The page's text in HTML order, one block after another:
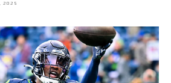
2025